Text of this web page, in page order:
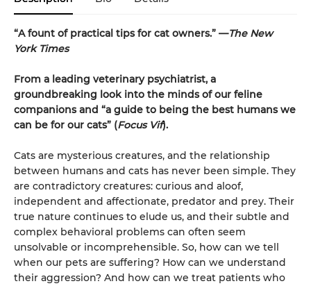
“A fount of practical tips for cat owners.” —The New
York Times
From a leading veterinary psychiatrist, a
groundbreaking look into the minds of our feline
companions and “a guide to being the best humans we
can be for our cats” (Focus Vif).
Cats are mysterious creatures, and the relationship
between humans and cats has never been simple. They
are contradictory creatures: curious and aloof,
independent and affectionate, predator and prey. Their
true nature continues to elude us, and their subtle and
complex behavioral problems can often seem
unsolvable or incomprehensible. So, how can we tell
when our pets are suffering? How can we understand
their aggression? And how can we treat patients who